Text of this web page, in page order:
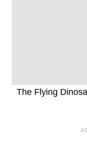
The Flying